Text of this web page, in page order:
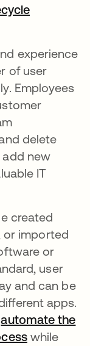
experience
of user
Employees
delete
add new
IT
created
or imported
or
user
and can be
apps.
automate the
while